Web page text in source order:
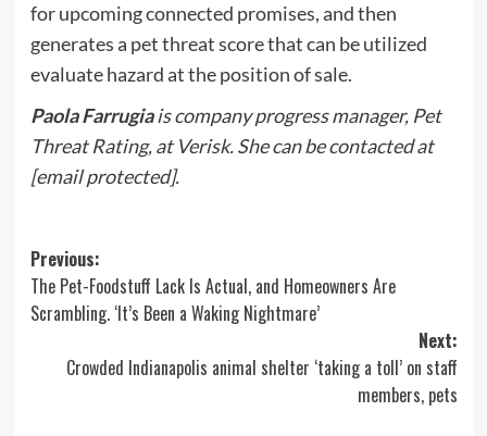
for upcoming connected promises, and then
generates a pet threat score that can be utilized
evaluate hazard at the position of sale.
Paola Farrugiais company progress manager, Pet
Threat Rating, at Verisk. She can be contacted at
[email protected].
Post
navigation
Previous:
The Pet-Foodstuff Lack Is Actual, and Homeowners Are
Scrambling. ‘It’s Been a Waking Nightmare’
Next:
Crowded Indianapolis animal shelter ‘taking a toll’ on staff
members, pets